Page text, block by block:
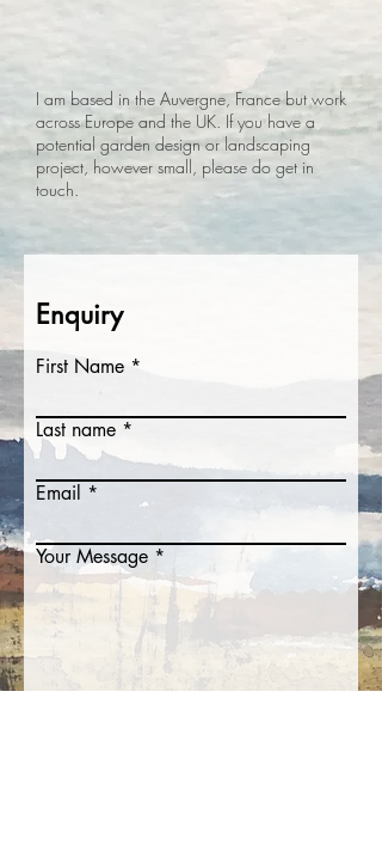
I am based in the Auvergne, France but work
across Europe and the UK. If you have a
potential garden design or landscaping
project, however small, please do get in
touch.
Enquiry
First Name
Last name
Email
Your Message